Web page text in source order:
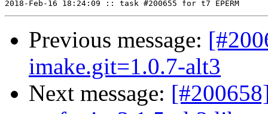
Previous message:
imake.git=1.0.7-alt3
Next message: